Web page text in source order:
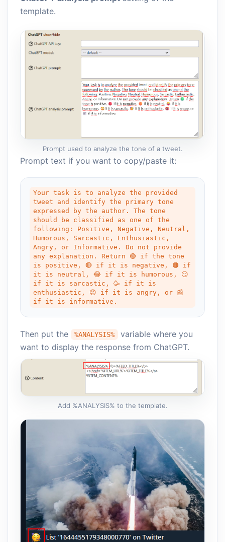
template.
Prompt used to analyze the tone of a tweet.
Prompt text if you want to copy/paste it:
Your task is to analyze the provided
tweet and identify the primary tone
expressed by the author. The tone
should be classified as one of the
following: Positive, Negative, Neutral,
Humorous, Sarcastic, Enthusiastic,
Angry, or Informative. Do not provide
any explanation. Return 🟢 if the tone
is positive, 🔴 if it is negative, 🟠 if
it is neutral, 😂 if it is humorous, 😏
if it is sarcastic, 🥳 if it is
enthusiastic, 😡 if it is angry, or 📰
if it is informative.
Then put the %ANALYSIS%
variable where you
want to display the response from ChatGPT.
Add %ANALYSIS% to the template.